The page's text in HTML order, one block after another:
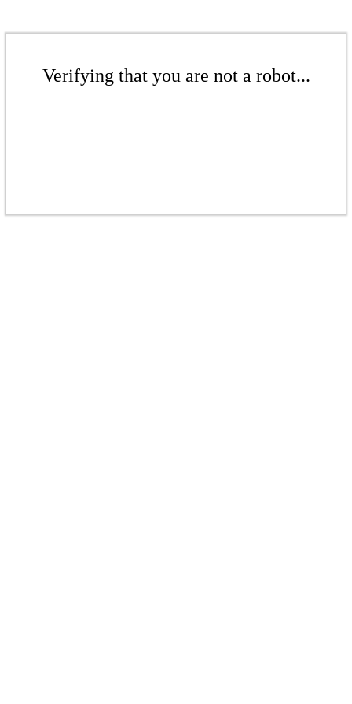
Verifying that you are not a robot...